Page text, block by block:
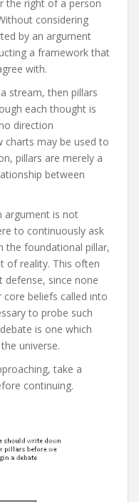
the right of a person
considering
by an argument
a framework that
with.
stream, then pillars
each thought is
direction
may be used to
pillars are merely a
between
argument is not
to continuously ask
the foundational pillar,
of reality. This often
since none
beliefs called into
to probe such
is one which
universe.
take a
continuing.